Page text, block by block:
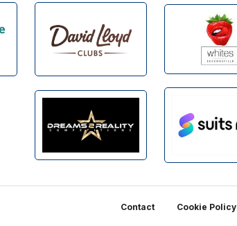
Contact Cookie Policy